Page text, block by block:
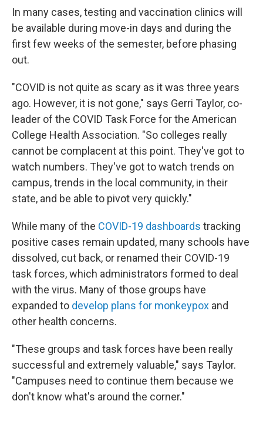
In many cases, testing and vaccination clinics will
be available during move-in days and during the
first few weeks of the semester, before phasing
out.
"COVID is not quite as scary as it was three years
ago. However, it is not gone," says Gerri Taylor, co-
leader of the COVID Task Force for the American
College Health Association. "So colleges really
cannot be complacent at this point. They've got to
watch numbers. They've got to watch trends on
campus, trends in the local community, in their
state, and be able to pivot very quickly."
While many of the COVID-19 dashboards tracking
positive cases remain updated, many schools have
dissolved, cut back, or renamed their COVID-19
task forces, which administrators formed to deal
with the virus. Many of those groups have
expanded to develop plans for monkeypox and
other health concerns.
"These groups and task forces have been really
successful and extremely valuable," says Taylor.
"Campuses need to continue them because we
don't know what's around the corner."